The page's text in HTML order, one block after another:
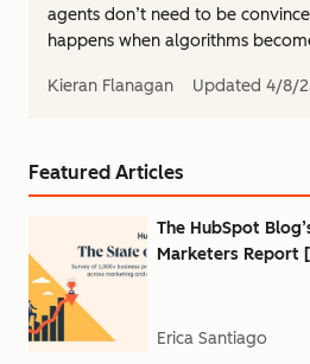
agents don’t need to be
happens when algorithms
Kieran Flanagan Updated 4/8/
Featured Articles
The HubSpot
Marketers Report
Erica Santiago